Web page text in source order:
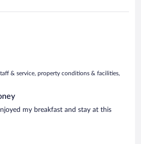
& service, property conditions & facilities,
my breakfast and stay at this